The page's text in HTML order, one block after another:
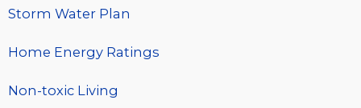
Storm Water Plan
Home Energy Ratings
Non-toxic Living